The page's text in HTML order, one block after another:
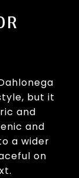
but it
and
and
a wider
on